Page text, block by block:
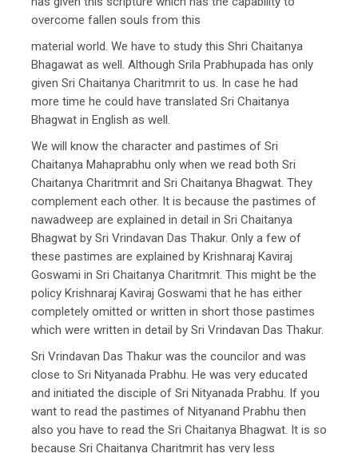
overcome fallen souls from this
material world. We have to study this Shri Chaitanya
Bhagawat as well. Although Srila Prabhupada has only
given Sri Chaitanya Charitmrit to us. In case he had
more time he could have translated Sri Chaitanya
Bhagwat in English as well.
We will know the character and pastimes of Sri
Chaitanya Mahaprabhu only when we read both Sri
Chaitanya Charitmrit and Sri Chaitanya Bhagwat. They
complement each other. It is because the pastimes of
nawadweep are explained in detail in Sri Chaitanya
Bhagwat by Sri Vrindavan Das Thakur. Only a few of
these pastimes are explained by Krishnaraj Kaviraj
Goswami in Sri Chaitanya Charitmrit. This might be the
policy Krishnaraj Kaviraj Goswami that he has either
completely omitted or written in short those pastimes
which were written in detail by Sri Vrindavan Das Thakur.
Sri Vrindavan Das Thakur was the councilor and was
close to Sri Nityanada Prabhu. He was very educated
and initiated the disciple of Sri Nityanada Prabhu. If you
want to read the pastimes of Nityanand Prabhu then
also you have to read the Sri Chaitanya Bhagwat. It is so
because Sri Chaitanya Charitmrit has very less